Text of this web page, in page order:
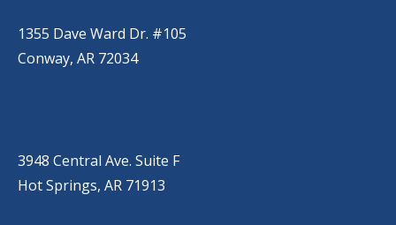
1355 Dave Ward Dr. #105
Conway, AR 72034
3948 Central Ave. Suite F
Hot Springs, AR 71913